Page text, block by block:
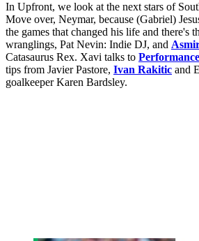
In Upfront, we look at the next stars of
Move over, Neymar, because (Gabriel)
the games that changed his life and there's
wranglings, Pat Nevin: Indie DJ, and
Catasaurus Rex. Xavi talks to Performance
tips from Javier Pastore, Ivan Rakitic and
goalkeeper Karen Bardsley.